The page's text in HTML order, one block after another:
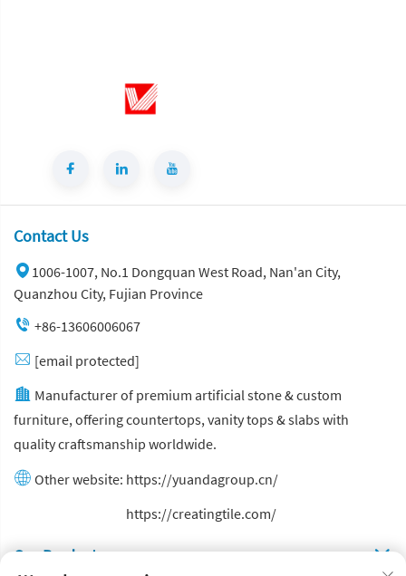
Contact Us
1006-1007, No.1 Dongquan West Road, Nan'an City,
Quanzhou City, Fujian Province
+86-13606006067
[email protected]
Manufacturer of premium artificial stone & custom
furniture, offering countertops, vanity tops & slabs with
quality craftsmanship worldwide.
Other website: https://yuandagroup.cn/
https://creatingtile.com/
Our Produsts